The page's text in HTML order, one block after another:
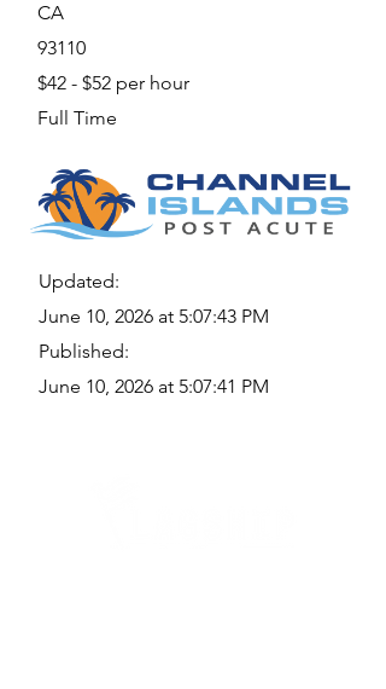
CA
93110
$42 - $52 per hour
Full Time
Updated:
June 10, 2026 at 5:07:43 PM
Published:
June 10, 2026 at 5:07:41 PM